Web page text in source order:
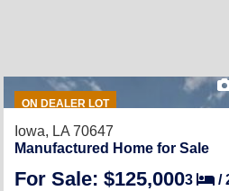
ON DEALER LOT
Iowa, LA 70647
Manufactured Home for Sale
For Sale: $125,0003 /